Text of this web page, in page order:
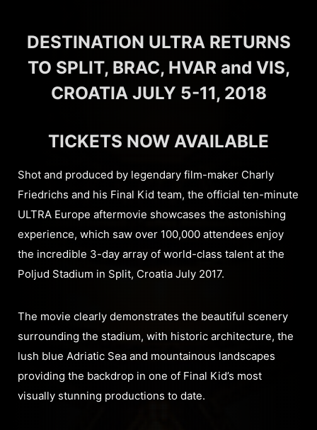
DESTINATION ULTRA RETURNS
TO SPLIT, BRAC, HVAR and VIS,
CROATIA JULY 5-11, 2018
TICKETS NOW AVAILABLE
Shot and produced by legendary film-maker Charly
Friedrichs and his Final Kid team, the official ten-minute
ULTRA Europe aftermovie showcases the astonishing
experience, which saw over 100,000 attendees enjoy
the incredible 3-day array of world-class talent at the
Poljud Stadium in Split, Croatia July 2017.
The movie clearly demonstrates the beautiful scenery
surrounding the stadium, with historic architecture, the
lush blue Adriatic Sea and mountainous landscapes
providing the backdrop in one of Final Kid’s most
visually stunning productions to date.